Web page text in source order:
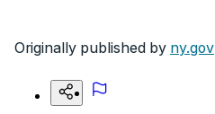
Originally published by ny.gov